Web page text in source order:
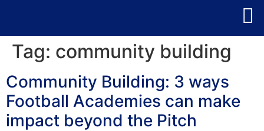
Tag: community building
Community Building: 3 ways
Football Academies can make
impact beyond the Pitch